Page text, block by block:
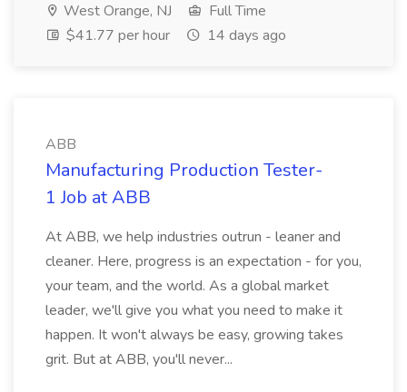
West Orange, NJ
Full Time
$41.77 per hour
14 days ago
ABB
Manufacturing Production Tester-
1 Job at ABB
At ABB, we help industries outrun - leaner and
cleaner. Here, progress is an expectation - for you,
your team, and the world. As a global market
leader, we'll give you what you need to make it
happen. It won't always be easy, growing takes
grit. But at ABB, you'll never...